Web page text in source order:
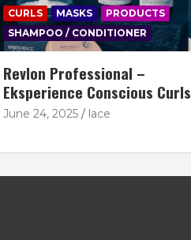
CURLS MASKS
PRODUCTS
SHAMPOO / CONDITIONER
Revlon Professional –
Eksperience Conscious Curls
June 24, 2025 lace